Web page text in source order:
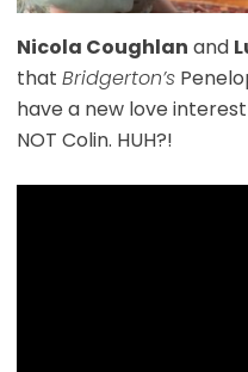
Nicola Coughlan and
that Bridgerton’s
have a new love
NOT Colin. HUH?!